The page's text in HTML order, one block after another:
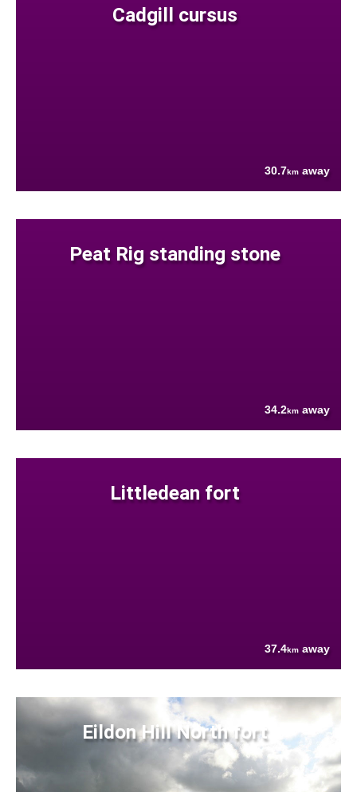
Cadgill cursus
30.7km away
Peat Rig standing stone
34.2km away
Littledean fort
37.4km away
Eildon Hill North fort